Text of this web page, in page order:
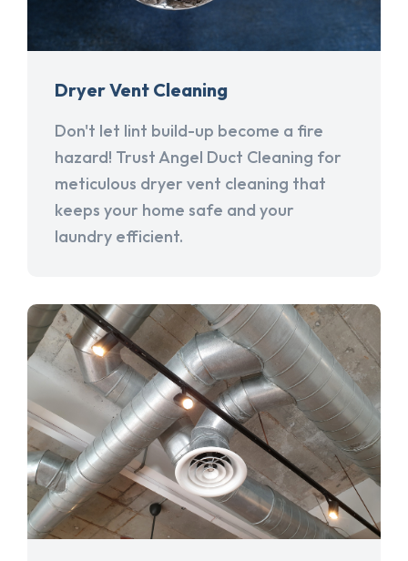
Dryer Vent Cleaning
Don't let lint build-up become a fire
hazard! Trust Angel Duct Cleaning for
meticulous dryer vent cleaning that
keeps your home safe and your
laundry efficient.